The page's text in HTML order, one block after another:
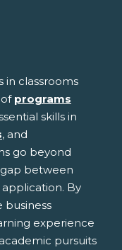
in classrooms
programs
skills in
, and
go beyond
between
By
business
experience
pursuits